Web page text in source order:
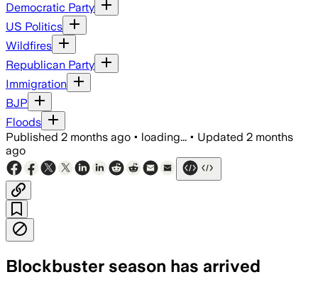
Democratic Party
US Politics
Wildfires
Republican Party
Immigration
BJP
Floods
Published 2 months ago • loading... • Updated 2 months
ago
Blockbuster season has arrived